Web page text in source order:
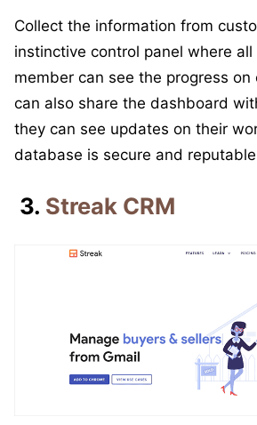
Collect the information from
instinctive control panel where
member can see the progress on
can also share the dashboard
they can see updates on their
database is secure and
3. Streak CRM